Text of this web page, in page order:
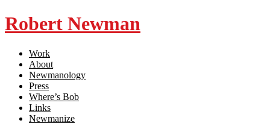
Robert Newman
Work
About
Newmanology
Press
Where’s Bob
Links
Newmanize